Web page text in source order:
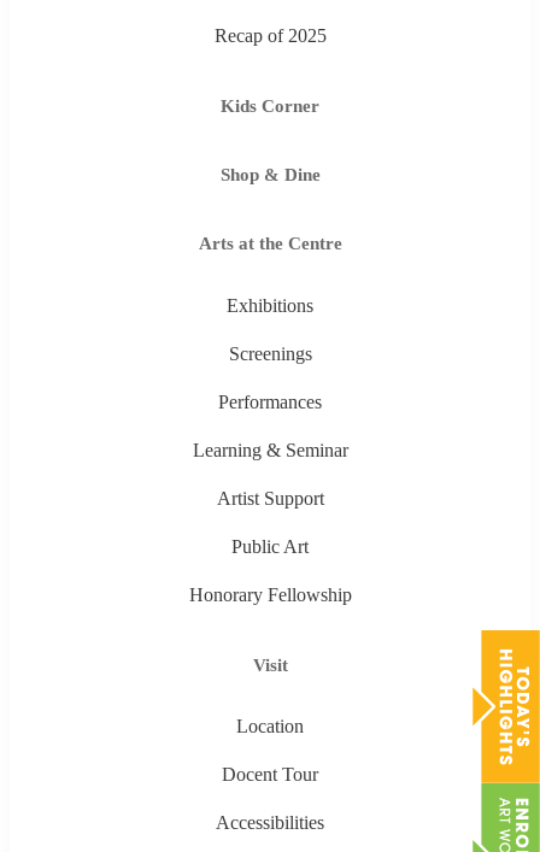
Recap of 2025
Kids Corner
Shop & Dine
Arts at the Centre
Exhibitions
Screenings
Performances
Learning & Seminar
Artist Support
Public Art
Honorary Fellowship
Visit
Location
Docent Tour
Accessibilities